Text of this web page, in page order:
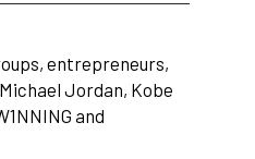
entrepreneurs,
Jordan, Kobe
and